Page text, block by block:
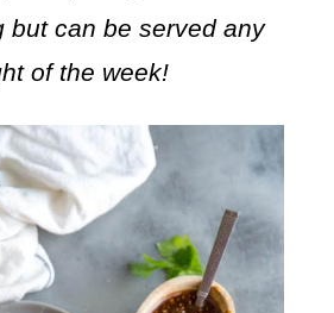
but can be served any
of the week!